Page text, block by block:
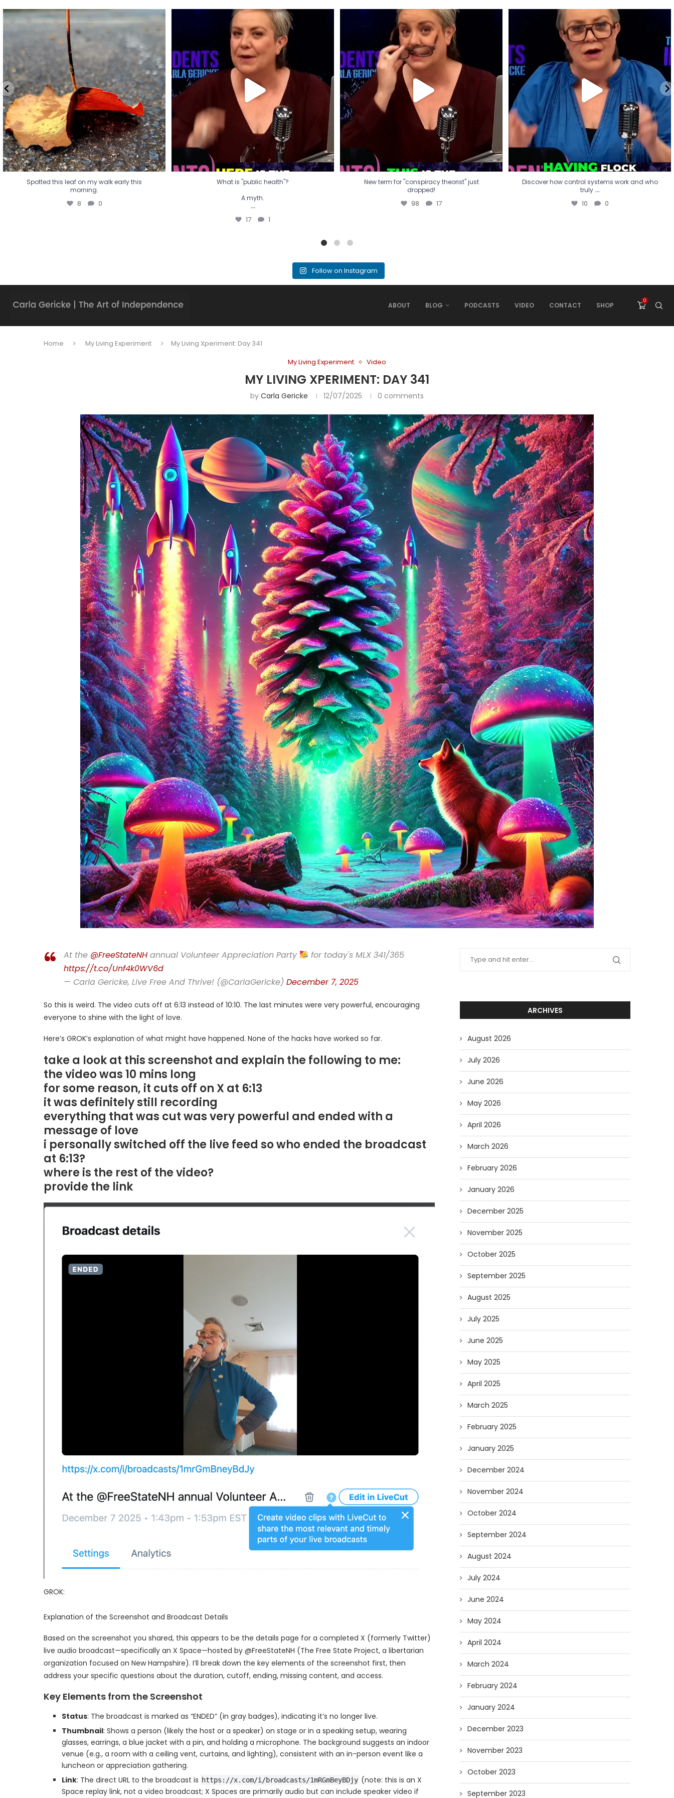
Spotted this leaf on my walk early this
morning.
Spotted this leaf on my walk early this
morning.
8 0
What is "public health"?
A myth.
...
17
What is "public health"?
A myth.
...
17 1
New term for "conspiracy theorist" just
dropped!
98 17
New term for "conspiracy theorist" just
dropped!
98 17
Discover how control systems work and who
truly...
10 0
Discover how control systems work and who
truly ...
10 0
Follow on Instagram
ABOUT BLOG PODCASTS VIDEO CONTACT SHOP
0
Home My Living Experiment
My Living Xperiment: Day 341
My Living Experiment
Video
MY LIVING XPERIMENT: DAY 341
by Carla Gericke 12/07/2025 0 comments
At the @FreeStateNH annual Volunteer Appreciation Party
for today's MLX 341/365
https://t.co/Unf4k0WV6d
— Carla Gericke, Live Free And Thrive! (@CarlaGericke) December 7, 2025
So this is weird. The video cuts off at 6:13 instead of 10:10. The last minutes were very powerful, encouraging
everyone to shine with the light of love.
Here’s GROK’s explanation of what might have happened. None of the hacks have worked so far.
take a look at this screenshot and explain the following to me:
the video was 10 mins long
for some reason, it cuts off on X at 6:13
it was definitely still recording
everything that was cut was very powerful and ended with a
message of love
i personally switched off the live feed so who ended the broadcast
at 6:13?
where is the rest of the video?
provide the link
GROK:
Explanation of the Screenshot and Broadcast Details
Based on the screenshot you shared, this appears to be the details page for a completed X (formerly Twitter)
live audio broadcast—specifically an X Space—hosted by @FreeStateNH (The Free State Project, a libertarian
organization focused on New Hampshire). I’ll break down the key elements of the screenshot first, then
address your specific questions about the duration, cutoff, ending, missing content, and access.
Key Elements from the Screenshot
Status: The broadcast is marked as “ENDED” (in gray badges), indicating it’s no longer live.
Thumbnail: Shows a person (likely the host or a speaker) on stage or in a speaking setup, wearing
glasses, earrings, a blue jacket with a pin, and holding a microphone. The background suggests an indoor
venue (e.g., a room with a ceiling vent, curtains, and lighting), consistent with an in-person event like a
luncheon or appreciation gathering.
Link: The direct URL to the broadcast is https://x.com/i/broadcasts/1mRGmBeyBDjy (note: this is an X
Space replay link, not a video broadcast; X Spaces are primarily audio but can include speaker video if
ARCHIVES
August 2026
July 2026
June 2026
May 2026
April 2026
March 2026
February 2026
January 2026
December 2025
November 2025
October 2025
September 2025
August 2025
July 2025
June 2025
May 2025
April 2025
March 2025
February 2025
January 2025
December 2024
November 2024
October 2024
September 2024
August 2024
July 2024
June 2024
May 2024
April 2024
March 2024
February 2024
January 2024
December 2023
November 2023
October 2023
September 2023